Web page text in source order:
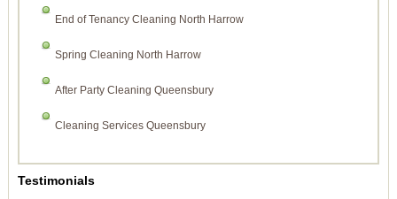
End of Tenancy Cleaning North Harrow
Spring Cleaning North Harrow
After Party Cleaning Queensbury
Cleaning Services Queensbury
Testimonials